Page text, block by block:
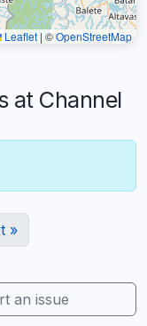
Leaflet | ©OpenStreetMap
at Channel
»
an issue